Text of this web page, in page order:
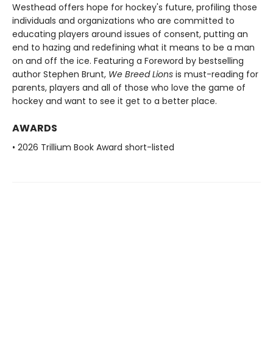
Westhead offers hope for hockey's future, profiling those
individuals and organizations who are committed to
educating players around issues of consent, putting an
end to hazing and redefining what it means to be a man
on and off the ice. Featuring a Foreword by bestselling
author Stephen Brunt, We Breed Lions is must-reading for
parents, players and all of those who love the game of
hockey and want to see it get to a better place.
AWARDS
• 2026 Trillium Book Award short-listed